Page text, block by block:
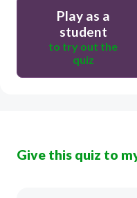
Play as a
student
to try out the
quiz
Give this quiz to